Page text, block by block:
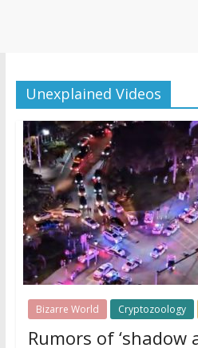
Unexplained Videos
Bizarre World Cryptozoology
Rumors of ‘shadow